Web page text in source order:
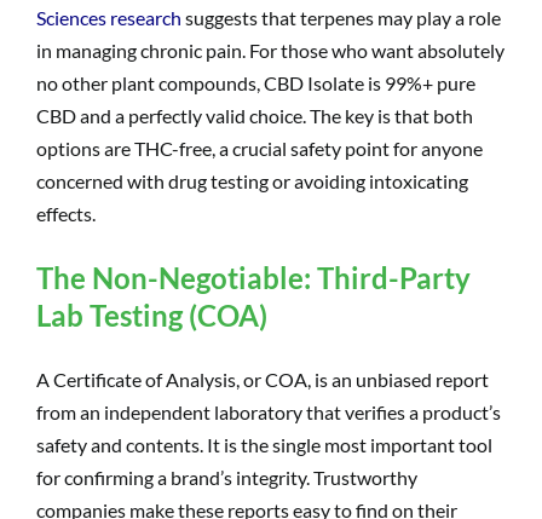
Sciences research suggests that terpenes may play a role
in managing chronic pain. For those who want absolutely
no other plant compounds, CBD Isolate is 99%+ pure
CBD and a perfectly valid choice. The key is that both
options are THC-free, a crucial safety point for anyone
concerned with drug testing or avoiding intoxicating
effects.
The Non-Negotiable: Third-Party
Lab Testing (COA)
A Certificate of Analysis, or COA, is an unbiased report
from an independent laboratory that verifies a product’s
safety and contents. It is the single most important tool
for confirming a brand’s integrity. Trustworthy
companies make these reports easy to find on their